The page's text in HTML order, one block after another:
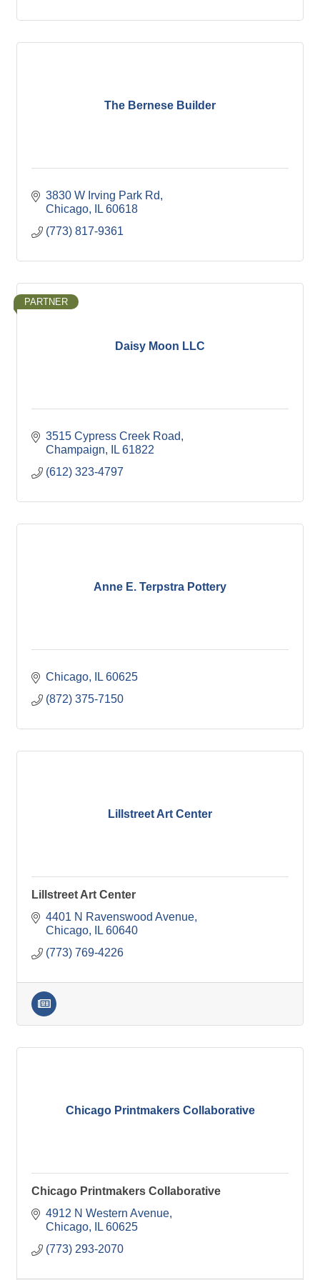
The Bernese Builder
3830 W Irving Park Rd
Chicago
IL 60618
(773) 817-9361
Daisy Moon LLC
PARTNER
3515 Cypress Creek Road
Champaign
IL 61822
(612) 323-4797
Anne E. Terpstra Pottery
Chicago IL 60625
(872) 375-7150
Lillstreet Art Center
Lillstreet Art Center
4401 N Ravenswood Avenue
Chicago
IL 60640
(773) 769-4226
Chicago Printmakers Collaborative
Chicago Printmakers Collaborative
4912 N Western Avenue
Chicago
IL 60625
(773) 293-2070